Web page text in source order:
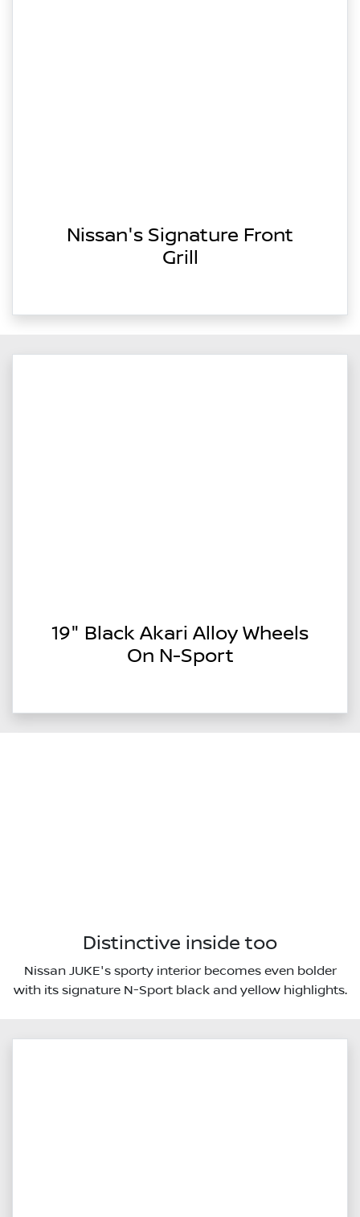
Nissan's Signature Front
Grill
19" Black Akari Alloy Wheels
On N-Sport
Distinctive inside too
Nissan JUKE's sporty interior becomes even bolder
with its signature N-Sport black and yellow highlights.